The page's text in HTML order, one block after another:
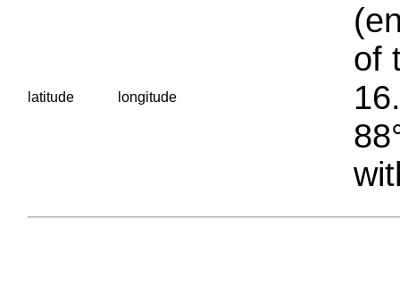
latitude longitude
of